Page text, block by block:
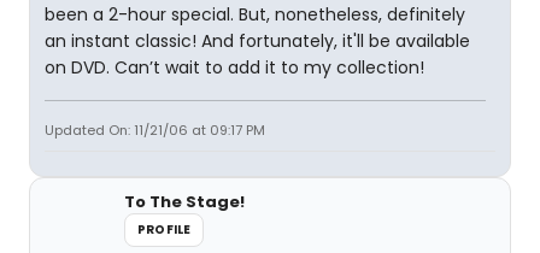
been a 2-hour special. But, nonetheless, definitely
an instant classic! And fortunately, it'll be available
on DVD. Can’t wait to add it to my collection!
Updated On: 11/21/06 at 09:17 PM
To The Stage!
PROFILE